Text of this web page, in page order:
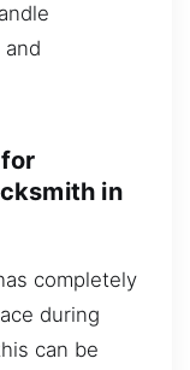
for
in
completely
during
can be